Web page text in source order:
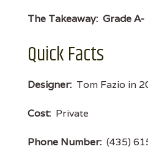
The Takeaway: Grade A-
Quick Facts
Designer: Tom Fazio in
Cost: Private
Phone Number: (435)